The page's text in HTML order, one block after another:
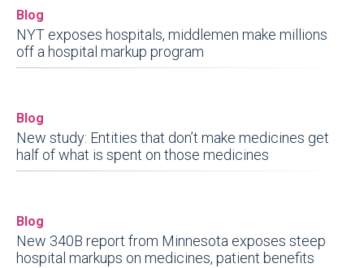
Blog
NYT exposes hospitals, middlemen make millions
off a hospital markup program
Blog
New study: Entities that don’t make medicines get
half of what is spent on those medicines
Blog
New 340B report from Minnesota exposes steep
hospital markups on medicines, patient benefits